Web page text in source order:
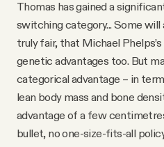
Thomas has gained a
switching category... Some
truly fair, that Michael
genetic advantages too. But
categorical advantage – in
lean body mass and bone
advantage of a few
bullet, no one-size-fits-all